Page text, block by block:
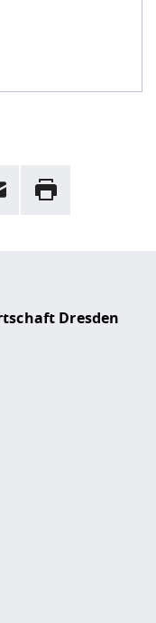
Rrint
Dresden